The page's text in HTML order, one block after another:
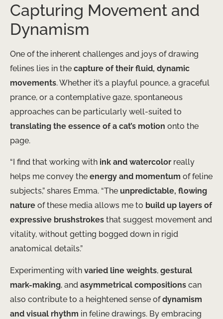
Capturing Movement and
Dynamism
One of the inherent challenges and joys of drawing
felines lies in the capture of their fluid, dynamic
movements. Whether it’s a playful pounce, a graceful
prance, or a contemplative gaze, spontaneous
approaches can be particularly well-suited to
translating the essence of a cat’s motion onto the
page.
“I find that working with ink and watercolor really
helps me convey the energy and momentum of feline
subjects,” shares Emma. “The unpredictable, flowing
nature of these media allows me to build up layers of
expressive brushstrokes that suggest movement and
vitality, without getting bogged down in rigid
anatomical details.”
Experimenting with varied line weights, gestural
mark-making, and asymmetrical compositions can
also contribute to a heightened sense ofdynamism
and visual rhythm in feline drawings. By embracing